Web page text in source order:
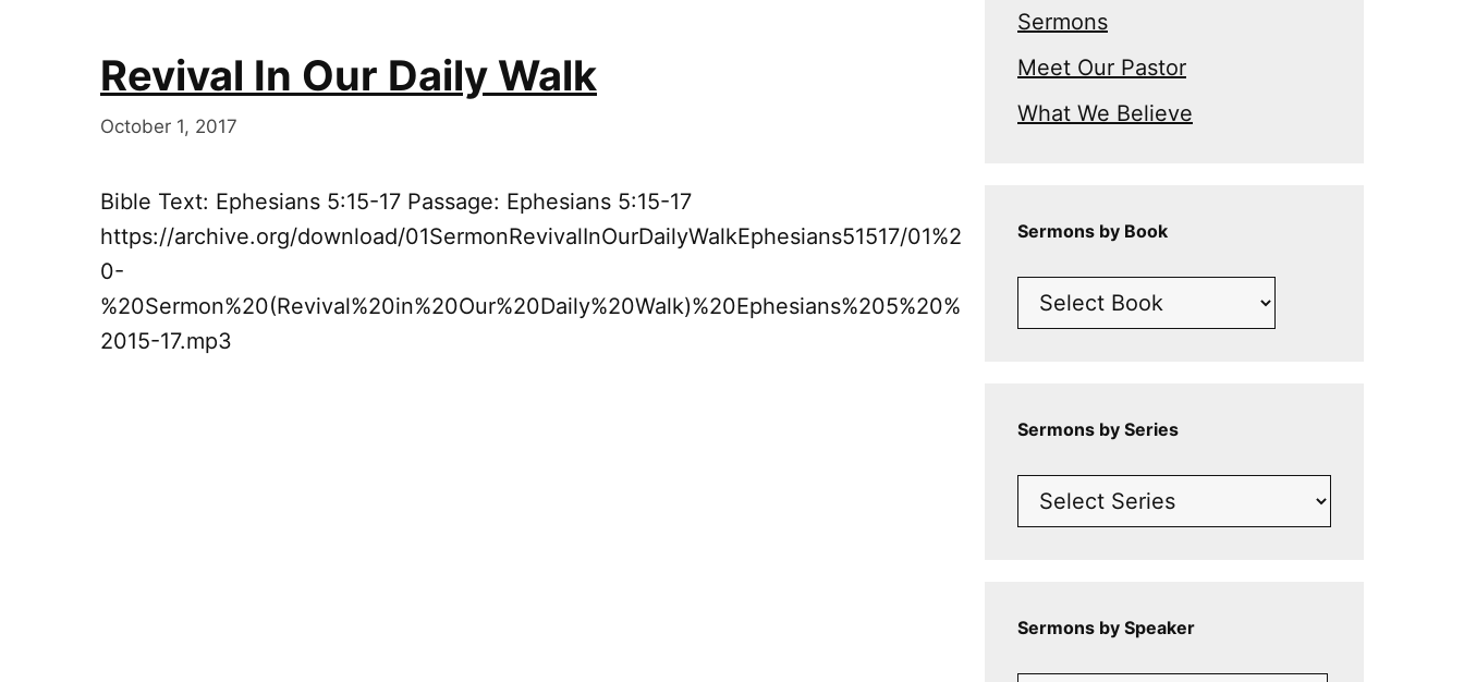
Revival In Our Daily Walk
October 1, 2017
Bible Text: Ephesians 5:15-17 Passage: Ephesians 5:15-17
https://archive.org/download/01SermonRevivalInOurDailyWalkEphesians51517/01%2
0-
%20Sermon%20(Revival%20in%20Our%20Daily%20Walk)%20Ephesians%205%20%
2015-17.mp3
Sermons
Meet Our Pastor
What We Believe
Sermons by Book
Sermons by Series
Sermons by Speaker